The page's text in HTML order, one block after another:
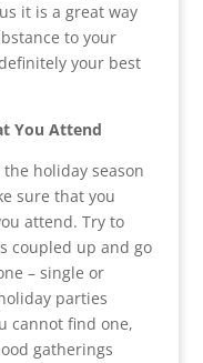
it is a great way
to your
your best
You Attend
holiday season
sure that you
attend. Try to
coupled up and go
– single or
parties
cannot find one,
gatherings